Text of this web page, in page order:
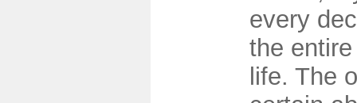
every
the
life. The